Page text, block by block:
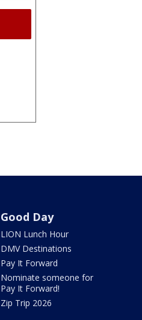
Good Day
LION Lunch Hour
DMV Destinations
Pay It Forward
Nominate someone for
Pay It Forward!
Zip Trip 2026